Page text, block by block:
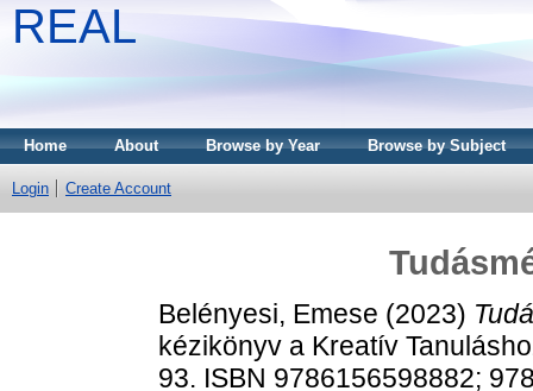
REAL
Home About Browse by Year Browse by Subject
Login Create Account
Belényesi, Emese (2023)
kézikönyv a Kreatív
93. ISBN 9786156598882;